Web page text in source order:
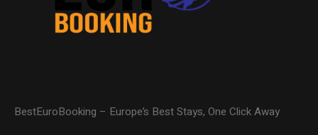
BestEuroBooking – Europe’s Best Stays, One Click Away